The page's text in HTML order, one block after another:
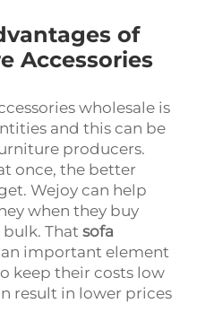
of
Accessories
wholesale is
and this can be
producers.
once, the better
Wejoy can help
when they buy
bulk. That sofa
important element
keep their costs low
result in lower prices